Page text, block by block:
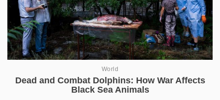
World
Dead and Combat Dolphins: How War Affects
Black Sea Animals